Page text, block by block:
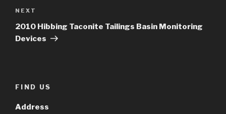
Next
Post
NEXT
2010 Hibbing Taconite Tailings Basin Monitoring
Devices
FIND US
Address